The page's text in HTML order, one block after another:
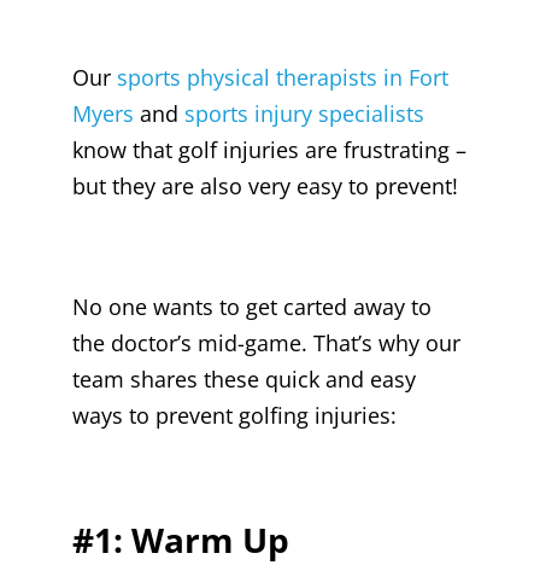
Our sports physical therapists in Fort
Myers and sports injury specialists
know that golf injuries are frustrating –
but they are also very easy to prevent!
No one wants to get carted away to
the doctor’s mid-game. That’s why our
team shares these quick and easy
ways to prevent golfing injuries:
#1: Warm Up